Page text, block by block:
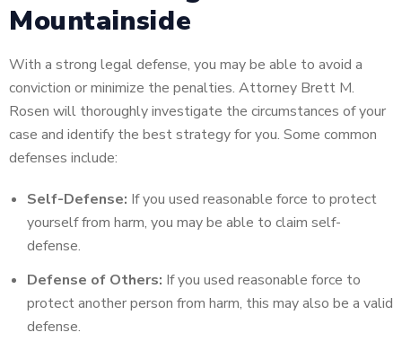
Mountainside
With a strong legal defense, you may be able to avoid a
conviction or minimize the penalties. Attorney Brett M.
Rosen will thoroughly investigate the circumstances of your
case and identify the best strategy for you. Some common
defenses include:
Self-Defense: If you used reasonable force to protect
yourself from harm, you may be able to claim self-
defense.
Defense of Others: If you used reasonable force to
protect another person from harm, this may also be a valid
defense.